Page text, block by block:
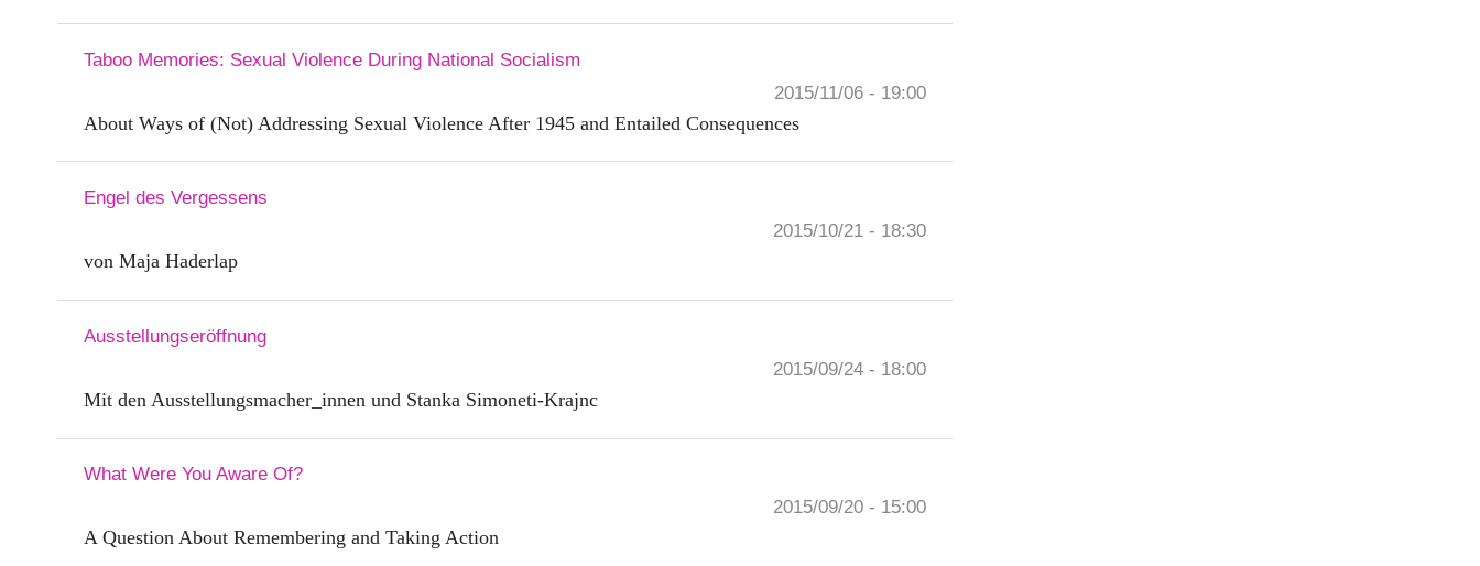
Taboo Memories: Sexual Violence During National Socialism
2015/11/06 - 19:00
About Ways of (Not) Addressing Sexual Violence After 1945 and Entailed Consequences
Engel des Vergessens
2015/10/21 - 18:30
von Maja Haderlap
Ausstellungseröffnung
2015/09/24 - 18:00
Mit den Ausstellungsmacher_innen und Stanka Simoneti-Krajnc
What Were You Aware Of?
2015/09/20 - 15:00
A Question About Remembering and Taking Action